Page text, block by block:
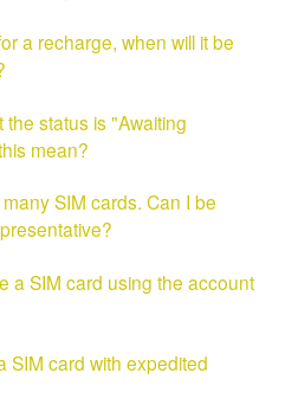
a recharge, when will it be
status is "Awaiting
mean?
SIM cards. Can I be
a SIM card using the account
SIM card with expedited